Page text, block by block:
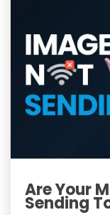
Are Your
Sending